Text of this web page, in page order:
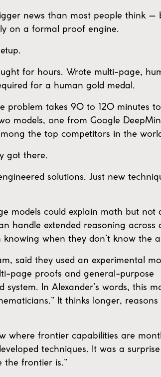
news than most people think —
on a formal proof engine.
for hours. Wrote multi-page,
for a human gold medal.
problem takes 90 to 120 minutes
models, one from Google
the top competitors in the
got there.
solutions. Just new
models could explain math but not
handle extended reasoning across
when they don’t know the
said they used an experimental
page proofs and general-purpose
In Alexander’s words, this
It thinks longer, reasons
where frontier capabilities are
techniques. It was a
the frontier is.”